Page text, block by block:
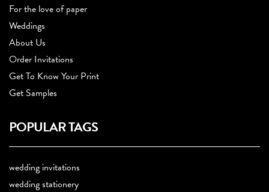
For the love of paper
Weddings
About Us
Order Invitations
Get To Know Your Print
Get Samples
POPULAR TAGS
wedding invitations
wedding stationery